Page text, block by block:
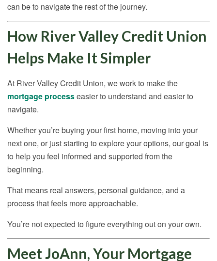
can be to navigate the rest of the journey.
How River Valley Credit Union
Helps Make It Simpler
At River Valley Credit Union, we work to make the
mortgage processeasier to understand and easier to
navigate.
Whether you’re buying your first home, moving into your
next one, or just starting to explore your options, our goal is
to help you feel informed and supported from the
beginning.
That means real answers, personal guidance, and a
process that feels more approachable.
You’re not expected to figure everything out on your own.
Meet JoAnn, Your Mortgage